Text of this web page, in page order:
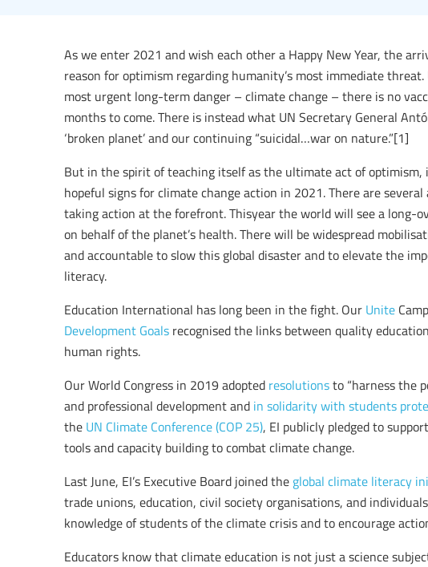
As we enter 2021 and wish each other a Happy New Year, the
reason for optimism regarding humanity’s most immediate
most urgent long-term danger – climate change – there is no
months to come. There is instead what UN Secretary General
‘broken planet’ and our continuing “suicidal…war on nature.”[1]
But in the spirit of teaching itself as the ultimate act of
hopeful signs for climate change action in 2021. There are
taking action at the forefront. Thisyear the world will see a long-
on behalf of the planet’s health. There will be widespread
and accountable to slow this global disaster and to elevate the
literacy.
Education International has long been in the fight. Our Unite
Development Goals recognised the links between quality
human rights.
Our World Congress in 2019 adopted resolutionsto “harness the
and professional development and in solidarity with students
the UN Climate Conference (COP 25), EI publicly pledged to
tools and capacity building to combat climate change.
Last June, EI’s Executive Board joined the global climate literacy
trade unions, education, civil society organisations, and
knowledge of students of the climate crisis and to encourage
Educators know that climate education is not just a science